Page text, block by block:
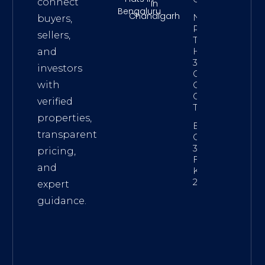
buyers,
sellers,
and
investors
with
verified
properties,
transparent
pricing,
and
expert
guidance.
Bengaluru
In
Chandigarh
NRI
Property
Tax On
Hyderabad
3 BHK –
GHMC,
Capital
Gains &
TDS Guide
Best Gated
Community
3 BHK
Flats In
Kolkata
2026